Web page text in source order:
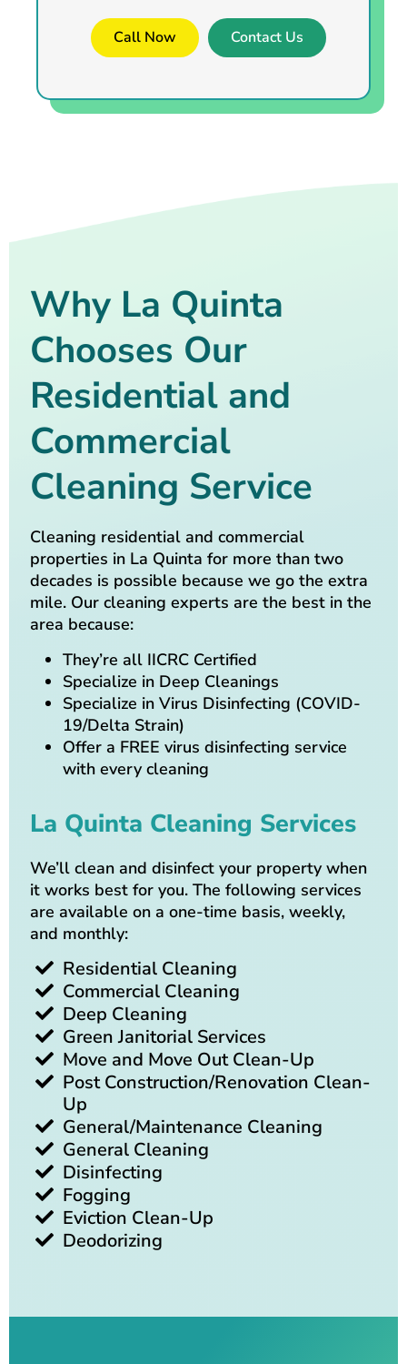
Call Now Contact Us
Why La Quinta
Chooses Our
Residential and
Commercial
Cleaning Service
Cleaning residential and commercial
properties in La Quinta for more than two
decades is possible because we go the extra
mile. Our cleaning experts are the best in the
area because:
They’re all IICRC Certified
Specialize in Deep Cleanings
Specialize in Virus Disinfecting (COVID-
19/Delta Strain)
Offer a FREE virus disinfecting service
with every cleaning
La Quinta Cleaning Services
We’ll clean and disinfect your property when
it works best for you. The following services
are available on a one-time basis, weekly,
and monthly:
Residential Cleaning
Commercial Cleaning
Deep Cleaning
Green Janitorial Services
Move and Move Out Clean-Up
Post Construction/Renovation Clean-
Up
General/Maintenance Cleaning
General Cleaning
Disinfecting
Fogging
Eviction Clean-Up
Deodorizing